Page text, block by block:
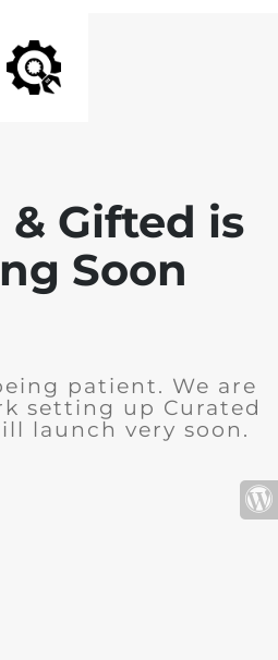
& Gifted is
Soon
patient. We are
setting up Curated
launch very soon.